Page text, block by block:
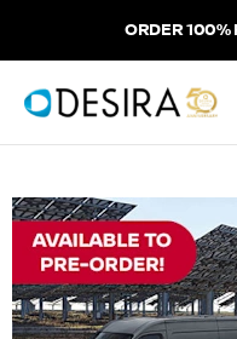
ORDER 100%